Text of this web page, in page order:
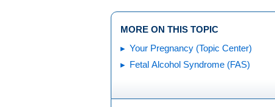
MORE ON THIS TOPIC
Your Pregnancy (Topic Center)
Fetal Alcohol Syndrome (FAS)